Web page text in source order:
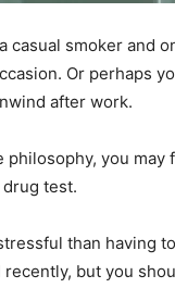
casual smoker and
Or perhaps
after work.
philosophy, you
test.
than having
recently, but you